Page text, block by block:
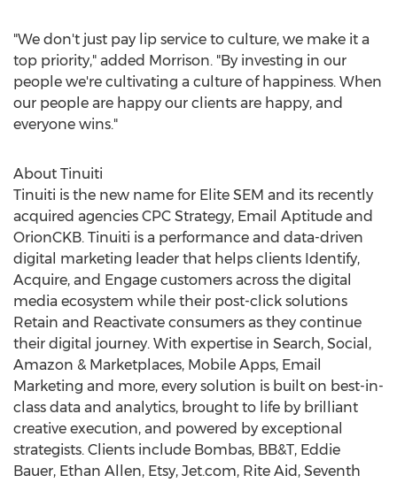
"We don't just pay lip service to culture, we make it a
top priority," added Morrison. "By investing in our
people we're cultivating a culture of happiness. When
our people are happy our clients are happy, and
everyone wins."
About Tinuiti
Tinuiti is the new name for Elite SEM and its recently
acquired agencies CPC Strategy, Email Aptitude and
OrionCKB. Tinuiti is a performance and data-driven
digital marketing leader that helps clients Identify,
Acquire, and Engage customers across the digital
media ecosystem while their post-click solutions
Retain and Reactivate consumers as they continue
their digital journey. With expertise in Search, Social,
Amazon & Marketplaces, Mobile Apps, Email
Marketing and more, every solution is built on best-in-
class data and analytics, brought to life by brilliant
creative execution, and powered by exceptional
strategists. Clients include Bombas, BB&T, Eddie
Bauer, Ethan Allen, Etsy, Jet.com, Rite Aid, Seventh